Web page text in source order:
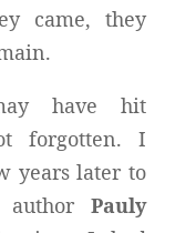
came, they
have hit
forgotten. I
years later to
authorPauly